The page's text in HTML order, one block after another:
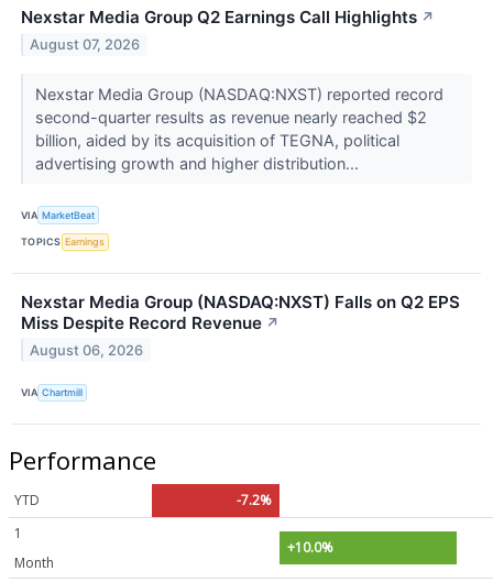
Nexstar Media Group Q2 Earnings Call Highlights ↗
August 07, 2026
Nexstar Media Group (NASDAQ:NXST) reported record
second-quarter results as revenue nearly reached $2
billion, aided by its acquisition of TEGNA, political
advertising growth and higher distribution...
VIA MarketBeat
TOPICS Earnings
Nexstar Media Group (NASDAQ:NXST) Falls on Q2 EPS
Miss Despite Record Revenue ↗
August 06, 2026
VIA Chartmill
Performance
YTD
-7.2%
1
Month
+10.0%